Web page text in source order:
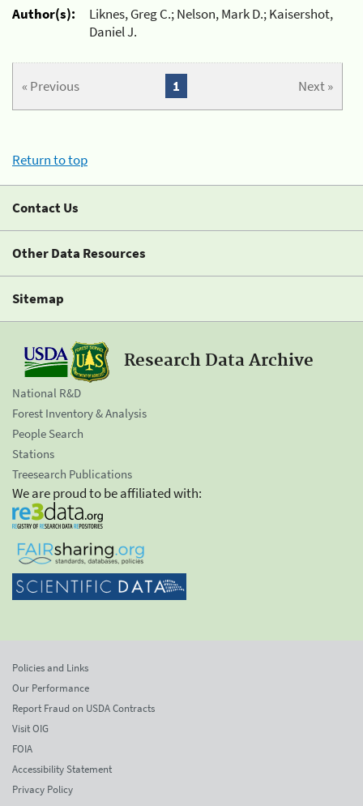
Author(s):
Liknes, Greg C.; Nelson, Mark D.; Kaisershot,
Daniel J.
« Previous Next »
1
Return to top
Contact Us
Other Data Resources
Sitemap
Research Data Archive
National R&D
Forest Inventory & Analysis
People Search
Stations
Treesearch Publications
We are proud to be affiliated with:
Policies and Links
Our Performance
Report Fraud on USDA Contracts
Visit OIG
FOIA
Accessibility Statement
Privacy Policy